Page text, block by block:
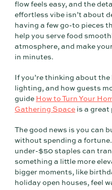
flow feels easy, and the
effortless vibe isn’t about
having a few go-to pieces
help you serve food
atmosphere, and make
in minutes.
If you’re thinking about
lighting, and how guests
guide How to Turn Your
Gathering Space is a great
The good news is you can
without spending a
under-$50 staples can
something a little more
bigger moments, like
holiday open houses, feel